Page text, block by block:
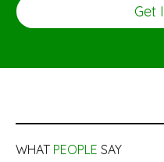
Get
WHAT PEOPLE SAY